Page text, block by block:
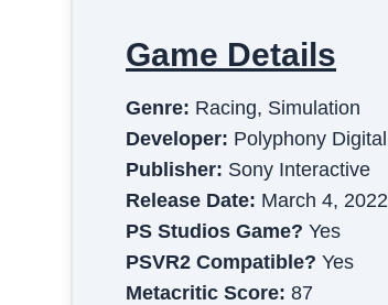
Game Details
Genre: Racing, Simulation
Developer: Polyphony Digital
Publisher: Sony Interactive
Release Date: March 4, 2022
PS Studios Game? Yes
PSVR2 Compatible? Yes
Metacritic Score: 87